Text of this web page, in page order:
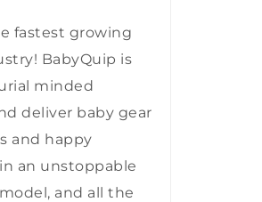
fastest growing
BabyQuip is
minded
deliver baby gear
and happy
an unstoppable
and all the